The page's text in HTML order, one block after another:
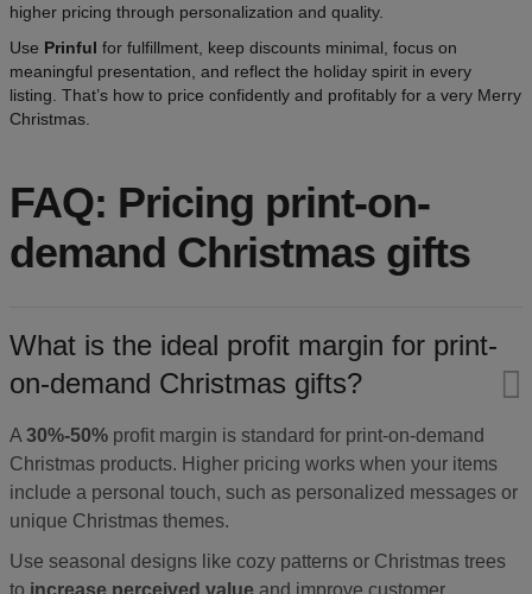
higher pricing through personalization and quality.
Use Prinful for fulfillment, keep discounts minimal, focus on
meaningful presentation, and reflect the holiday spirit in every
listing. That’s how to price confidently and profitably for a very Merry
Christmas.
FAQ: Pricing print-on-
demand Christmas gifts
What is the ideal profit margin for print-
on-demand Christmas gifts?
A 30%-50% profit margin is standard for print-on-demand
Christmas products. Higher pricing works when your items
include a personal touch, such as personalized messages or
unique Christmas themes.
Use seasonal designs like cozy patterns or Christmas trees
to increase perceived value and improve customer